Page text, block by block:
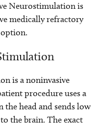
Neurostimulation is
medically refractory
is a noninvasive
procedure uses a
the head and sends low
the brain. The exact